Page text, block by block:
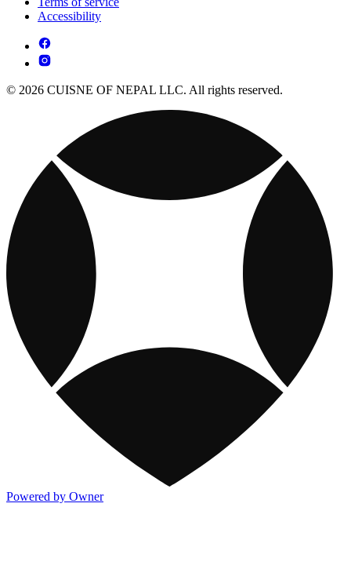
Accessibility
© 2026 CUISNE OF NEPAL LLC. All rights reserved.
Powered by Owner